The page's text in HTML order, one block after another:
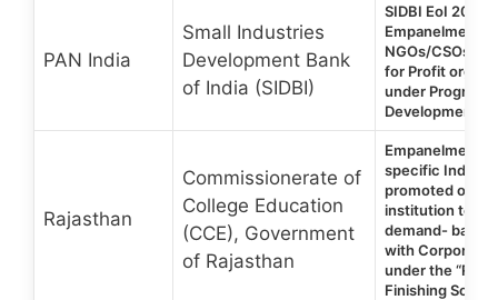
PAN India
Small Industries
Development Bank
of India (SIDBI)
SIDBI EoI 2026
Empanelment of
NGOs/CSOs/
for Profit
under
Development
Rajasthan
Commissionerate of
College Education
(CCE), Government
of Rajasthan
Empanelment
specific
promoted or
institution to
demand- based
with Corporate
under the
Finishing